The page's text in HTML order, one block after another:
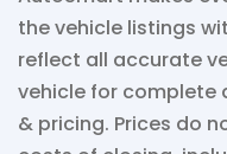
the vehicle listings
reflect all accurate
vehicle for complete
& pricing. Prices do